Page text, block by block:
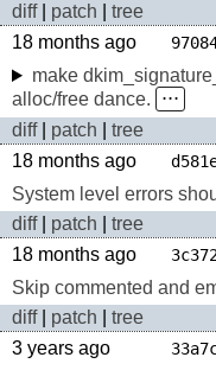
diff| patch
tree
18 months ago
make
alloc/free dance.
⋅⋅⋅
diff| patch
tree
18 months ago
System level errors
diff| patch
tree
18 months ago
Skip commented and
diff| patch
tree
3 years ago